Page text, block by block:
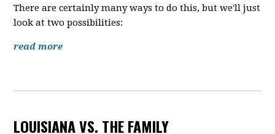
There are certainly many ways to do this, but we'll just
look at two possibilities:
read more
LOUISIANA VS. THE FAMILY